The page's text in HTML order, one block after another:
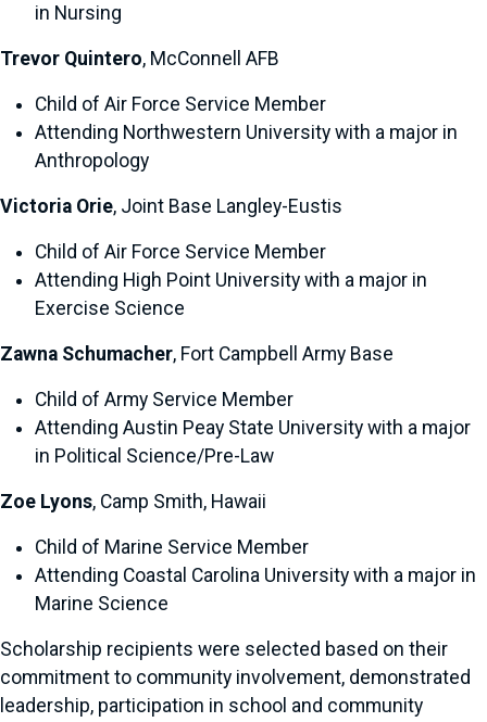
in Nursing
Trevor Quintero, McConnell AFB
Child of Air Force Service Member
Attending Northwestern University with a major in
Anthropology
Victoria Orie, Joint Base Langley-Eustis
Child of Air Force Service Member
Attending High Point University with a major in
Exercise Science
Zawna Schumacher, Fort Campbell Army Base
Child of Army Service Member
Attending Austin Peay State University with a major
in Political Science/Pre-Law
Zoe Lyons, Camp Smith, Hawaii
Child of Marine Service Member
Attending Coastal Carolina University with a major in
Marine Science
Scholarship recipients were selected based on their
commitment to community involvement, demonstrated
leadership, participation in school and community